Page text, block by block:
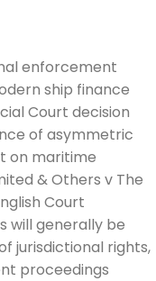
enforcement
ship finance
Court decision
of asymmetric
on maritime
& Others v The
Court
will generally be
jurisdictional rights,
proceedings